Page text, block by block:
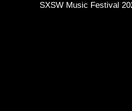
SXSW Music Festival